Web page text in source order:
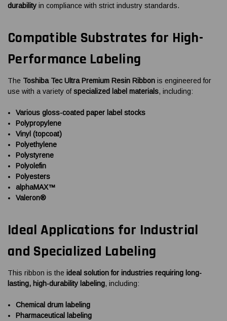
durability in compliance with strict industry standards.
Compatible Substrates for High-
Performance Labeling
The Toshiba Tec Ultra Premium Resin Ribbon is engineered for
use with a variety ofspecialized label materials, including:
Various gloss-coated paper label stocks
Polypropylene
Vinyl (topcoat)
Polyethylene
Polystyrene
Polyolefin
Polyesters
alphaMAX™
Valeron®
Ideal Applications for Industrial
and Specialized Labeling
This ribbon is the ideal solution for industries requiring long-
lasting, high-durability labeling, including:
Chemical drum labeling
Pharmaceutical labeling